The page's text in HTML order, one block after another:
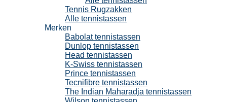
Tennis Rugzakken
Alle tennistassen
Merken
Babolat tennistassen
Dunlop tennistassen
Head tennistassen
K-Swiss tennistassen
Prince tennistassen
Tecnifibre tennistassen
The Indian Maharadja tennistassen